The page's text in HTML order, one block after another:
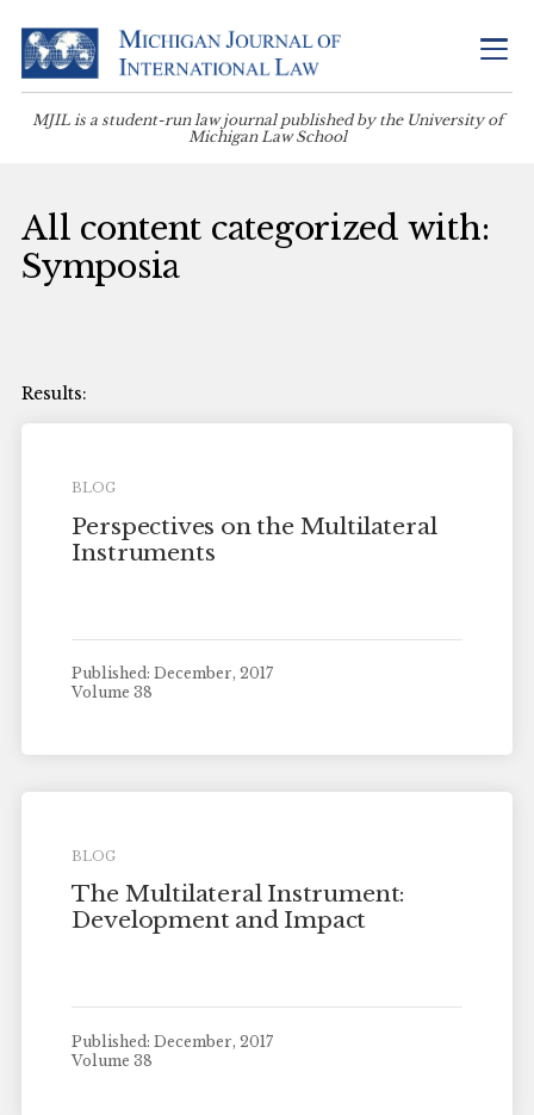
MJIL is a student-run law journal published by the University of
Michigan Law School
All content categorized with:
Symposia
BLOG
Perspectives on the Multilateral
Instruments
Published: December, 2017
Volume 38
BLOG
The Multilateral Instrument:
Development and Impact
Published: December, 2017
Volume 38